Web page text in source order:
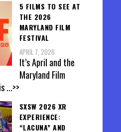
5 FILMS TO SEE AT
THE 2026
MARYLAND FILM
FESTIVAL
APRIL 7, 2026
It’s April and the
Maryland Film
...>>
SXSW 2026 XR
EXPERIENCE:
“LACUNA” AND